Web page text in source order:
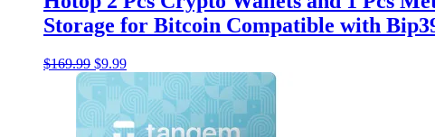
Storage for Bitcoin Compatible with
$169.99 Original
price
was:
$169.99.
$9.99Current
price
is:
$9.99.